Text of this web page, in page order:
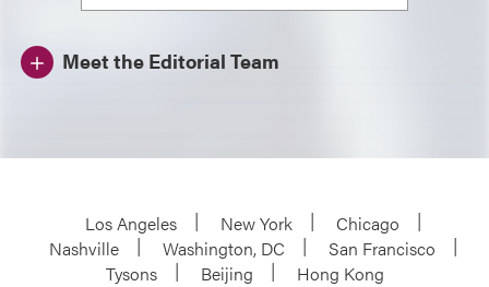
Meet the Editorial Team
Los Angeles New York
Chicago
Nashville
Washington, DC
San Francisco
Tysons
Beijing
Hong Kong